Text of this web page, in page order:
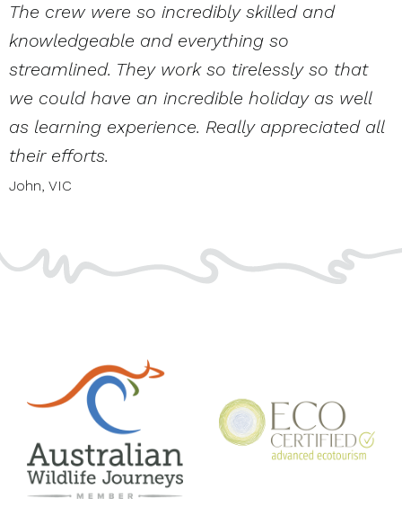
The crew were so incredibly skilled and
knowledgeable and everything so
streamlined. They work so tirelessly so that
we could have an incredible holiday as well
as learning experience. Really appreciated all
their efforts.
John, VIC